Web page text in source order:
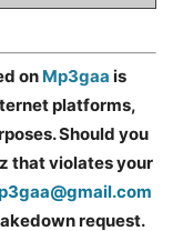
on Mp3gaa is
platforms,
Should you
that violates your
request.